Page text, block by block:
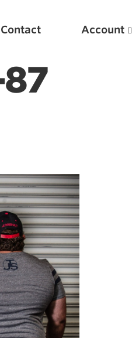
Contact Account
New
Optimizing Your
5 Common Mistakes
Considerations for
5 Common Mistakes
Selecting and